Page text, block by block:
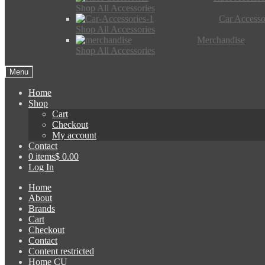
Shop All Accessories
Car
Shop All Accessories
Merchandise
Shop All Accessories
Menu
Home
Shop
Cart
Checkout
My account
Contact
0 items$ 0.00
Log In
Home
About
Brands
Cart
Checkout
Contact
Content restricted
Home CU